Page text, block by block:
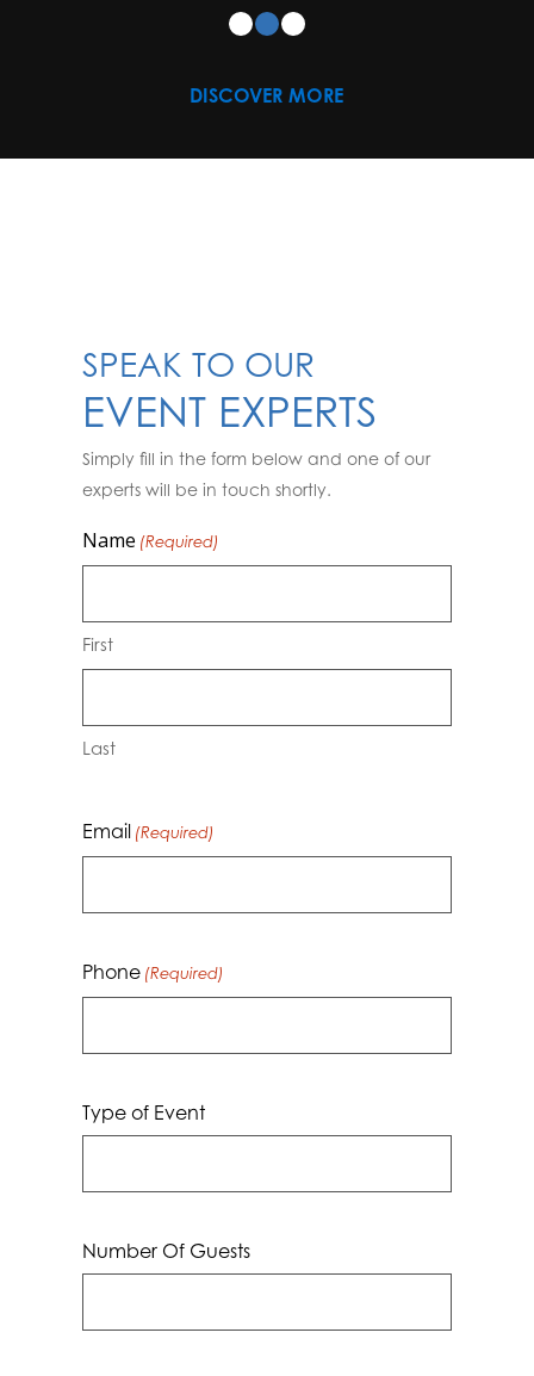
DISCOVER MORE
SPEAK TO OUR
EVENT EXPERTS
Simply fill in the form below and one of our
experts will be in touch shortly.
Name (Required)
First
Last
Email (Required)
Phone (Required)
Type of Event
Number Of Guests